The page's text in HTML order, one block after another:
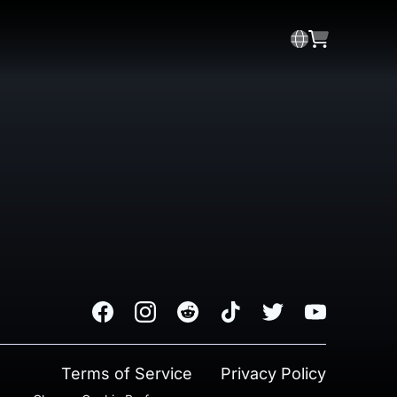
FacebookInstagramReddit TikTok Twitter Youtube
Terms of Service Privacy Policy